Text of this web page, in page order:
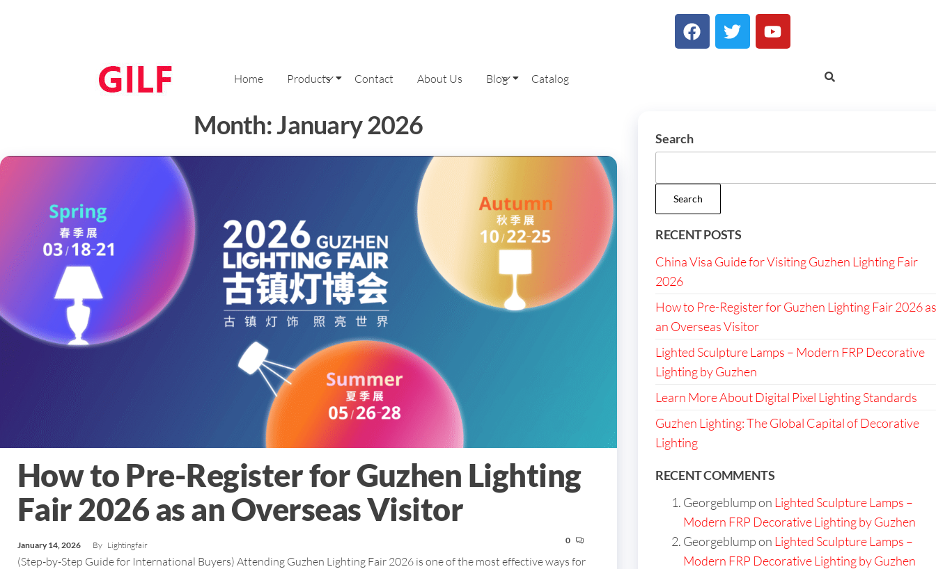
Home Products Contact About Us Blog Catalog
Month:January 2026
How to Pre-Register for Guzhen Lighting
Fair 2026 as an Overseas Visitor
January 14, 2026 By Lightingfair 0
(Step-by-Step Guide for International Buyers) Attending Guzhen Lighting Fair 2026 is one of the most effective ways for
Search
Search
RECENT POSTS
China Visa Guide for Visiting Guzhen Lighting Fair
2026
How to Pre-Register for Guzhen Lighting Fair 2026 as
an Overseas Visitor
Lighted Sculpture Lamps – Modern FRP Decorative
Lighting by Guzhen
Learn More About Digital Pixel Lighting Standards
Guzhen Lighting: The Global Capital of Decorative
Lighting
RECENT COMMENTS
Georgeblumpon Lighted Sculpture Lamps –
Modern FRP Decorative Lighting by Guzhen
Georgeblumpon Lighted Sculpture Lamps –
Modern FRP Decorative Lighting by Guzhen